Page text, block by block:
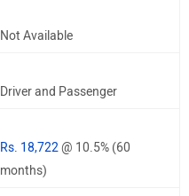
Not Available
Driver and Passenger
Rs. 18,722@ 10.5% (60
months)